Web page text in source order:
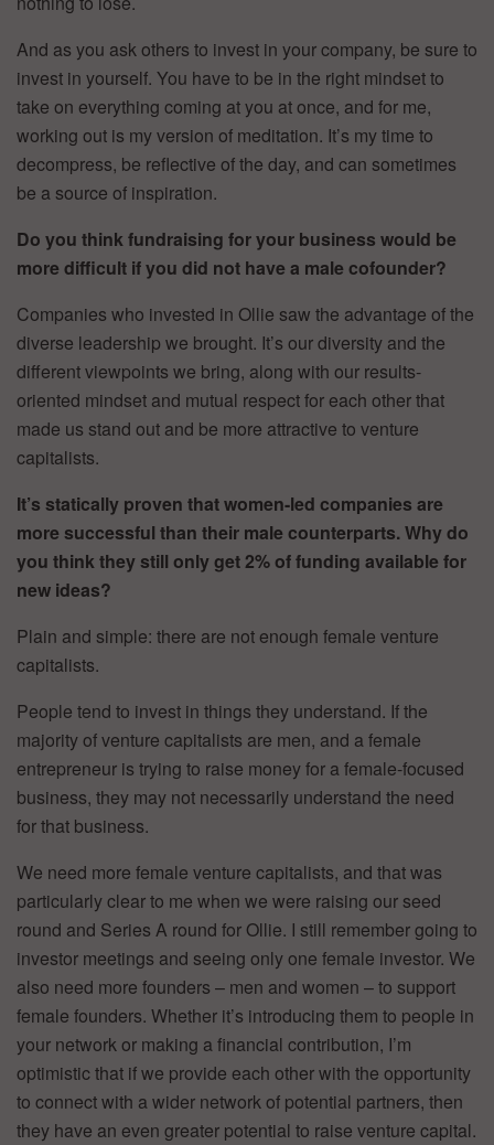
And as you ask others to invest in your company, be sure to
invest in yourself. You have to be in the right mindset to
take on everything coming at you at once, and for me,
working out is my version of meditation. It’s my time to
decompress, be reflective of the day, and can sometimes
be a source of inspiration.
Do you think fundraising for your business would be
more difficult if you did not have a male cofounder?
Companies who invested in Ollie saw the advantage of the
diverse leadership we brought. It’s our diversity and the
different viewpoints we bring, along with our results-
oriented mindset and mutual respect for each other that
made us stand out and be more attractive to venture
capitalists.
It’s statically proven that women-led companies are
more successful than their male counterparts. Why do
you think they still only get 2% of funding available for
new ideas?
Plain and simple: there are not enough female venture
capitalists.
People tend to invest in things they understand. If the
majority of venture capitalists are men, and a female
entrepreneur is trying to raise money for a female-focused
business, they may not necessarily understand the need
for that business.
We need more female venture capitalists, and that was
particularly clear to me when we were raising our seed
round and Series A round for Ollie. I still remember going to
investor meetings and seeing only one female investor. We
also need more founders – men and women – to support
female founders. Whether it’s introducing them to people in
your network or making a financial contribution, I’m
optimistic that if we provide each other with the opportunity
to connect with a wider network of potential partners, then
they have an even greater potential to raise venture capital.